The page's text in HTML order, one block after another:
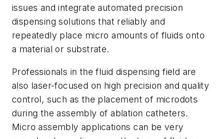
issues and integrate automated precision
dispensing solutions that reliably and
repeatedly place micro amounts of fluids onto
a material or substrate.
Professionals in the fluid dispensing field are
also laser-focused on high precision and quality
control, such as the placement of microdots
during the assembly of ablation catheters.
Micro assembly applications can be very